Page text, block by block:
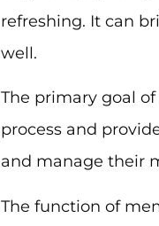
refreshing. It can
well.
The primary goal
process and
and manage their
The function of